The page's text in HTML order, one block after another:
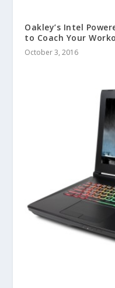
Oakley’s Intel
to Coach Your
October 3, 2016